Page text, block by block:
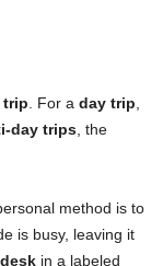
trip. For a day trip,
day trips, the
method is to
is busy, leaving it
in a labeled